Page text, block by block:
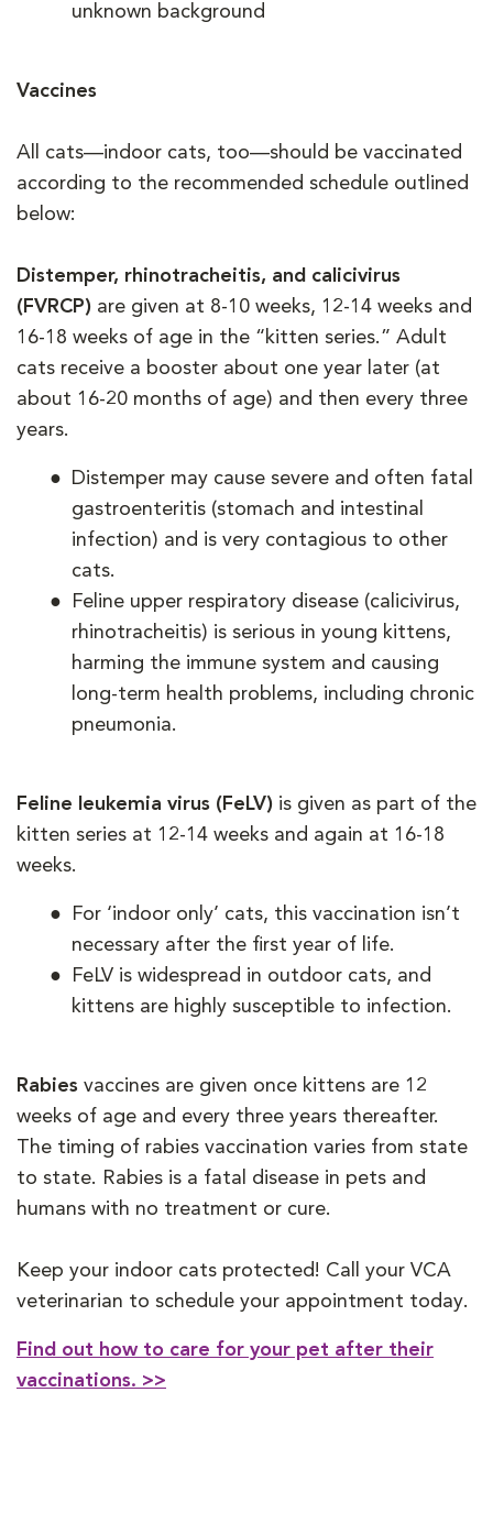
unknown background
Vaccines
All cats—indoor cats, too—should be vaccinated
according to the recommended schedule outlined
below:
Distemper, rhinotracheitis, and calicivirus
(FVRCP) are given at 8-10 weeks, 12-14 weeks and
16-18 weeks of age in the “kitten series.” Adult
cats receive a booster about one year later (at
about 16-20 months of age) and then every three
years.
Distemper may cause severe and often fatal
gastroenteritis (stomach and intestinal
infection) and is very contagious to other
cats.
Feline upper respiratory disease (calicivirus,
rhinotracheitis) is serious in young kittens,
harming the immune system and causing
long-term health problems, including chronic
pneumonia.
Feline leukemia virus (FeLV) is given as part of the
kitten series at 12-14 weeks and again at 16-18
weeks.
For ‘indoor only’ cats, this vaccination isn’t
necessary after the first year of life.
FeLV is widespread in outdoor cats, and
kittens are highly susceptible to infection.
Rabies vaccines are given once kittens are 12
weeks of age and every three years thereafter.
The timing of rabies vaccination varies from state
to state. Rabies is a fatal disease in pets and
humans with no treatment or cure.
Keep your indoor cats protected! Call your VCA
veterinarian to schedule your appointment today.
Find out how to care for your pet after their
vaccinations. >>